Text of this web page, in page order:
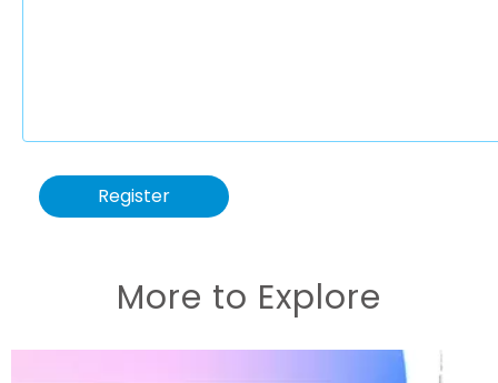
Register
More to Explore